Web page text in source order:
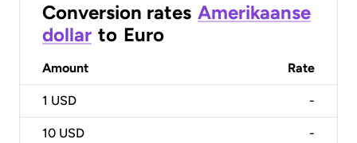
Conversion rates Amerikaanse
dollar to Euro
Amount Rate
1 USD -
10 USD -